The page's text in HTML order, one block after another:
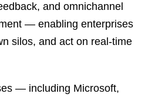
and omnichannel
— enabling enterprises
silos, and act on real-time
— including Microsoft,